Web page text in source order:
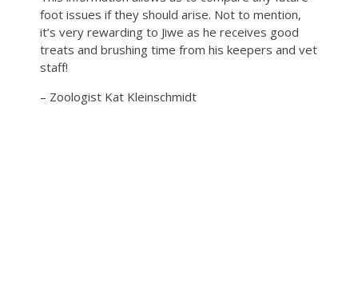
foot issues if they should arise. Not to mention,
it’s very rewarding to Jiwe as he receives good
treats and brushing time from his keepers and vet
staff!
– Zoologist Kat Kleinschmidt